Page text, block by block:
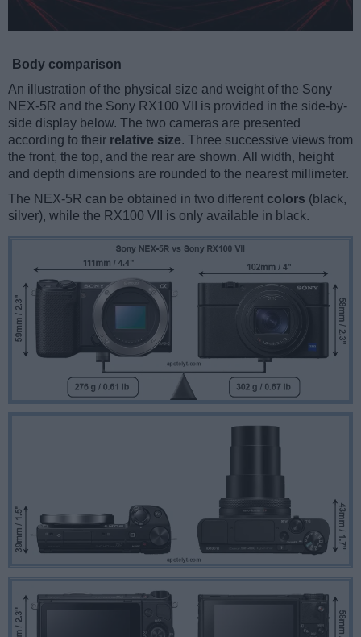
Body comparison
An illustration of the physical size and weight of the Sony
NEX-5R and the Sony RX100 VII is provided in the side-by-
side display below. The two cameras are presented
according to their relative size. Three successive views from
the front, the top, and the rear are shown. All width, height
and depth dimensions are rounded to the nearest millimeter.
The NEX-5R can be obtained in two different colors (black,
silver), while the RX100 VII is only available in black.